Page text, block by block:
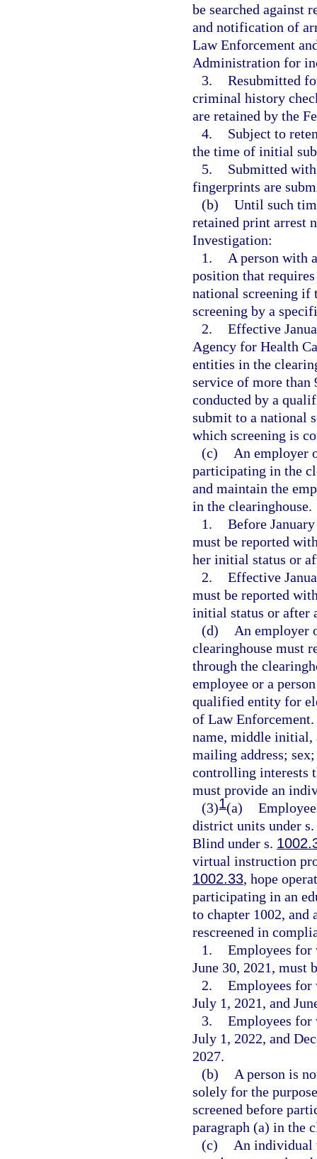
be searched against
and notification of
Law Enforcement
Administration for
3. Resubmitted
criminal history
are retained by the
4.
Subject to
the time of initial
5.
Submitted
fingerprints are
(b) Until such
retained print arrest
Investigation:
1.
A person with
position that
national screening if
screening by a
2. Effective
Agency for Health
entities in the
service of more than
conducted by a
submit to a national
which screening is
(c)
An employer
participating in the
and maintain the
in the clearinghouse.
1. Before
must be reported
her initial status or
2. Effective
must be reported
initial status or after
(d)
An employer
clearinghouse must
through the
employee or a
qualified entity for
of Law
name, middle initial,
mailing address;
controlling interests
must provide an
(3)1(a)
district units under s.
Blind under s.
virtual instruction
1002.33, hope
participating in an
to chapter 1002,
rescreened in
1. Employees for
June 30, 2021, must
2. Employees for
July 1, 2021, and
3. Employees for
July 1, 2022, and
2027.
(b)
A person is
solely for the
screened before
paragraph (a) in the
(c)
An individual